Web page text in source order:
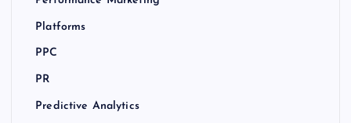
Platforms
PPC
PR
Predictive Analytics